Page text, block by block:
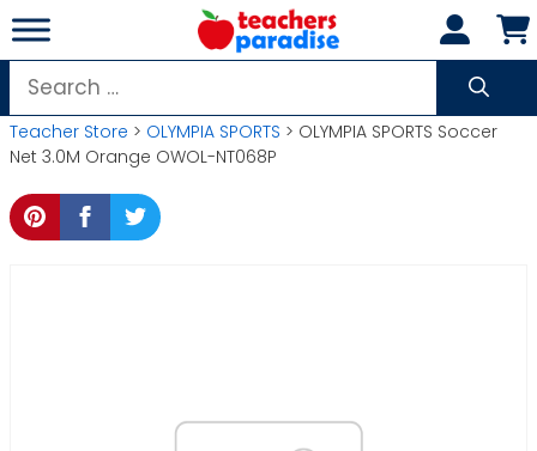
Skip
to
content
Search
for:
Teacher Store > OLYMPIA SPORTS > OLYMPIA SPORTS Soccer
Net 3.0M Orange OWOL-NT068P